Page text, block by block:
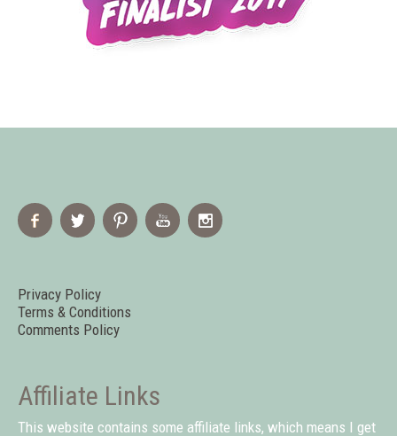
Privacy Policy
Terms & Conditions
Comments Policy
Affiliate Links
This website contains some affiliate links, which means I get